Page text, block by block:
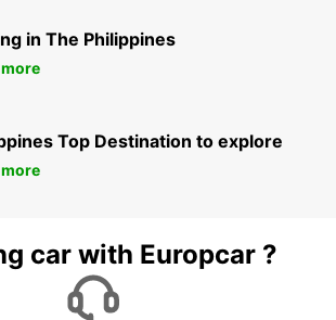
in The Philippines
more
Top Destination to explore
more
car with Europcar ?